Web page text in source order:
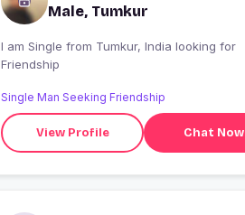
Male, Tumkur
I am Single from Tumkur, India looking for
Friendship
Single Man Seeking Friendship
View Profile Chat Now